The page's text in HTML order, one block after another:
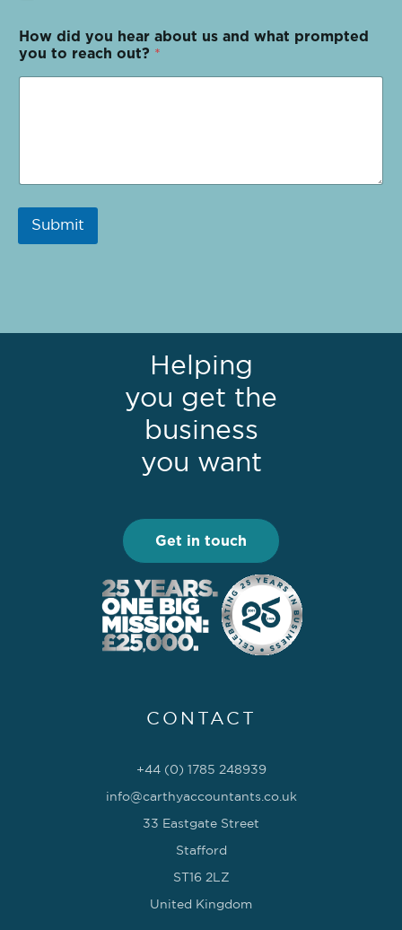
How did you hear about us and what prompted
you to reach out? *
Submit
Helping
you get the
business
you want
Get in touch
CONTACT
+44 (0) 1785 248939
info@carthyaccountants.co.uk
33 Eastgate Street
Stafford
ST16 2LZ
United Kingdom